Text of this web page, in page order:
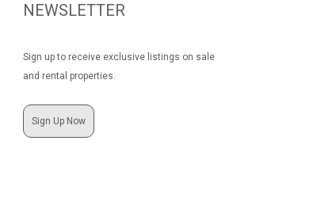
NEWSLETTER
Sign up to receive exclusive listings on sale
and rental properties.
Sign Up Now